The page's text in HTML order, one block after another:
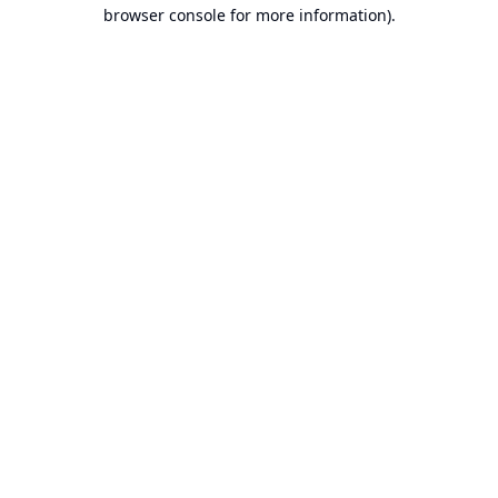
browser console for more information).